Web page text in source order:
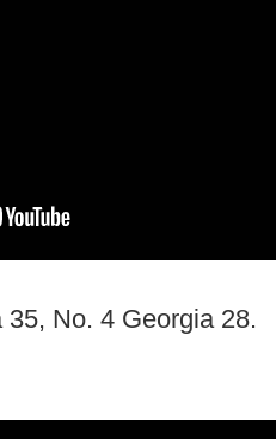
35, No. 4 Georgia 28.